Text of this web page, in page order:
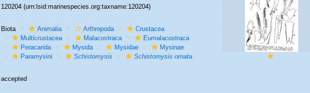
120204(urn:lsid:marinespecies.org:taxname:120204)
Biota Animalia Arthropoda
Crustacea
Multicrustacea
Malacostraca
Eumalacostraca
Peracarida
Mysida Mysidae
Mysinae
Paramysini
Schistomysis Schistomysis ornata
accepted